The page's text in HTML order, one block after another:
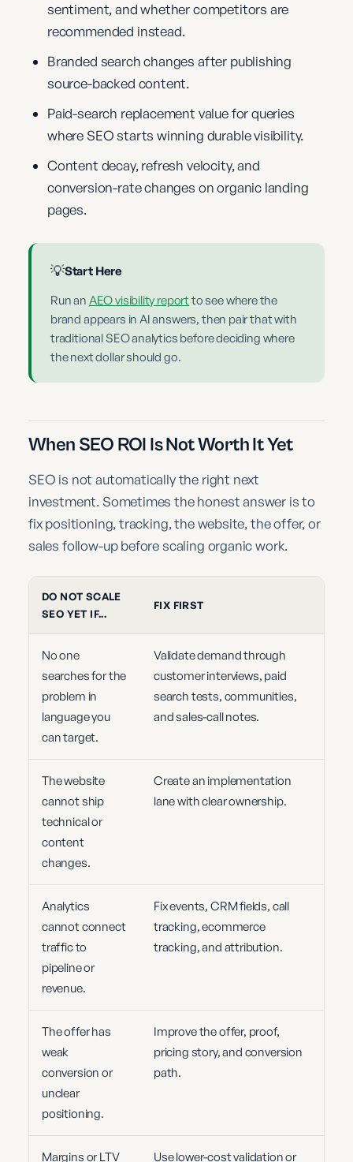
sentiment, and whether competitors are
recommended instead.
Branded search changes after publishing
source-backed content.
Paid-search replacement value for queries
where SEO starts winning durable visibility.
Content decay, refresh velocity, and
conversion-rate changes on organic landing
pages.
💡Start Here
Run an AEO visibility reportto see where the
brand appears in AI answers, then pair that with
traditional SEO analytics before deciding where
the next dollar should go.
When SEO ROI Is Not Worth It Yet
SEO is not automatically the right next
investment. Sometimes the honest answer is to
fix positioning, tracking, the website, the offer, or
sales follow-up before scaling organic work.
DO NOT SCALE
SEO YET IF...
FIX FIRST
No one
searches for the
problem in
language you
can target.
Validate demand through
customer interviews, paid
search tests, communities,
and sales-call notes.
The website
cannot ship
technical or
content
changes.
Create an implementation
lane with clear ownership.
Analytics
cannot connect
traffic to
pipeline or
revenue.
Fix events, CRM fields, call
tracking, ecommerce
tracking, and attribution.
The offer has
weak
conversion or
unclear
positioning.
Improve the offer, proof,
pricing story, and conversion
path.
Margins or LTV Use lower-cost validation or